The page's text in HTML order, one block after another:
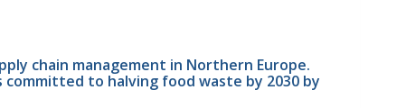
chain management in Northern Europe.
to halving food waste by 2030 by